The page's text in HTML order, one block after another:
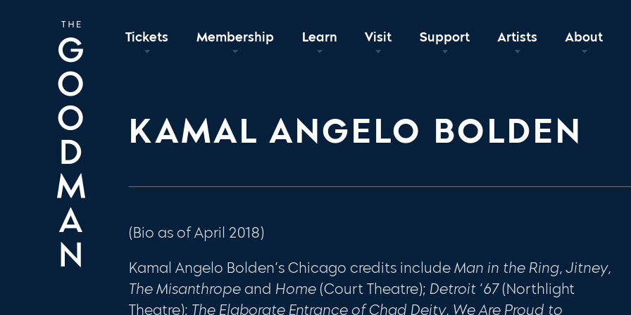
Tickets Membership Learn Visit Support Artists About
KAMAL ANGELO BOLDEN
(Bio as of April 2018)
Kamal Angelo Bolden’s Chicago credits includeMan in the Ring, Jitney,
The Misanthrope and Home (Court Theatre); Detroit ‘67(Northlight
Theatre); The Elaborate Entrance of Chad Deity, We Are Proud to